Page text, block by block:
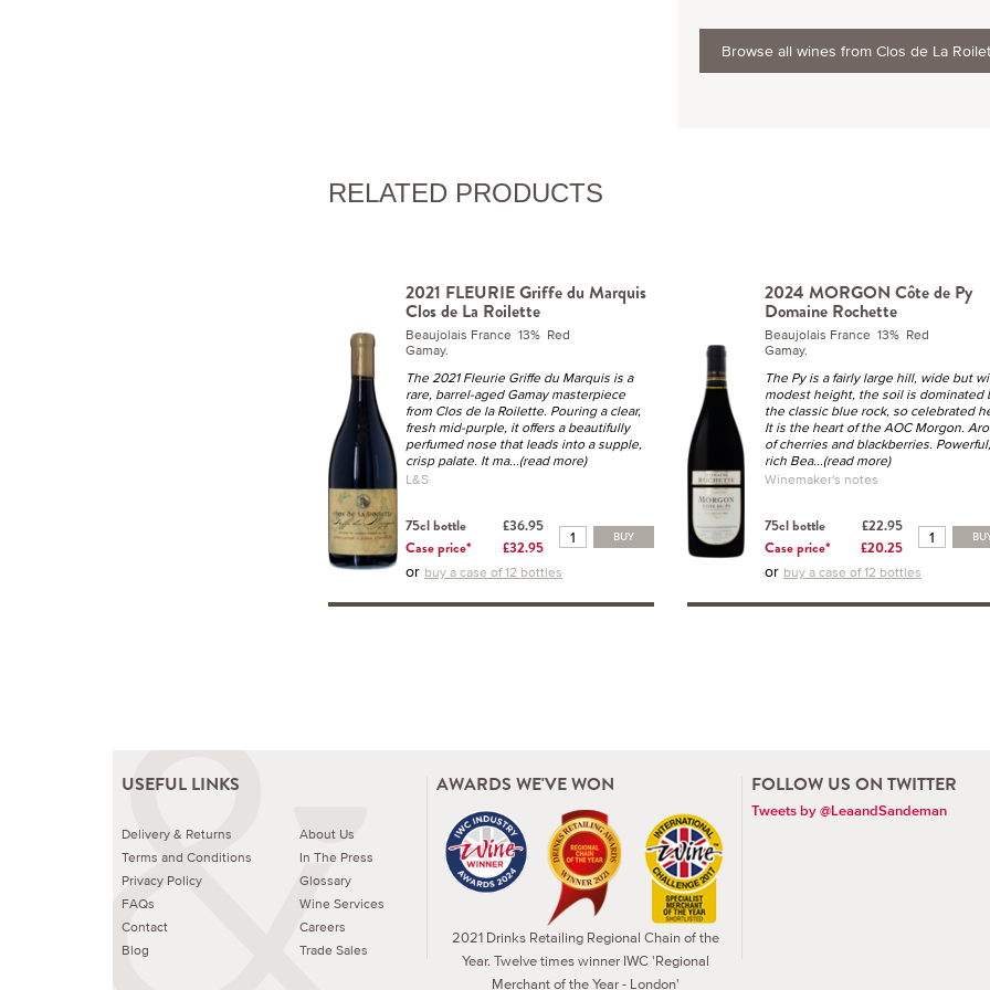
Browse all wines from Clos de La
RELATED PRODUCTS
2021 FLEURIE Griffe du Marquis
Clos de La Roilette
Beaujolais France 13% Red
Gamay.
The 2021 Fleurie Griffe du Marquis is a
rare, barrel-aged Gamay masterpiece
from Clos de la Roilette. Pouring a clear,
fresh mid-purple, it offers a beautifully
perfumed nose that leads into a supple,
crisp palate. It ma...(read more)
L&S
75cl bottle
£36.95
Case price*
£32.95
BUY
or buy a case of 12 bottles
2024 MORGON Côte de Py
Domaine Rochette
Beaujolais France 13% Red
Gamay.
The Py is a fairly large hill, wide but
modest height, the soil is dominated
the classic blue rock, so celebrated
It is the heart of the AOC Morgon.
of cherries and blackberries. Powerful,
rich Bea...(read more)
Winemaker's notes
75cl bottle
£22.95
Case price*
£20.25
or buy a case of 12 bottles
USEFUL LINKS
Delivery & Returns
Terms and Conditions
Privacy Policy
FAQs
Contact
Blog
About Us
In The Press
Glossary
Wine Services
Careers
Trade Sales
AWARDS WE'VE WON
2021 Drinks Retailing Regional Chain of the
Year. Twelve times winner IWC 'Regional
Merchant of the Year - London'
FOLLOW US ON TWITTER
Tweets by @LeaandSandeman